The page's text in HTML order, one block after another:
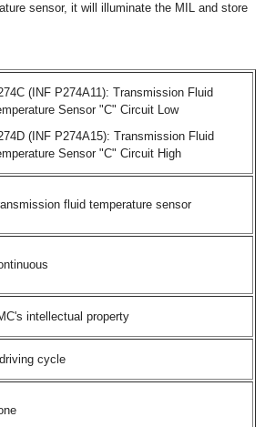
sensor, it will illuminate the MIL and store
(INF P274A11): Transmission Fluid
Sensor "C" Circuit Low
(INF P274A15): Transmission Fluid
Sensor "C" Circuit High
fluid temperature sensor
intellectual property
cycle